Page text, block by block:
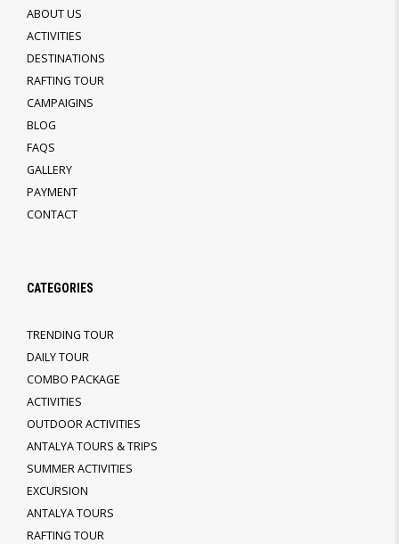
ABOUT US
ACTIVITIES
DESTINATIONS
RAFTING TOUR
CAMPAIGINS
BLOG
FAQS
GALLERY
PAYMENT
CONTACT
CATEGORIES
TRENDING TOUR
DAILY TOUR
COMBO PACKAGE
ACTIVITIES
OUTDOOR ACTIVITIES
ANTALYA TOURS & TRIPS
SUMMER ACTIVITIES
EXCURSION
ANTALYA TOURS
RAFTING TOUR